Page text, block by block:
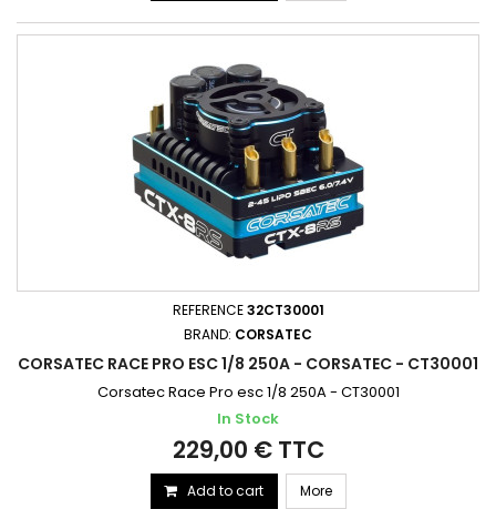
REFERENCE32CT30001
BRAND: CORSATEC
CORSATEC RACE PRO ESC 1/8 250A - CORSATEC - CT30001
Corsatec Race Pro esc 1/8 250A - CT30001
In Stock
229,00 € TTC
Add to cart More